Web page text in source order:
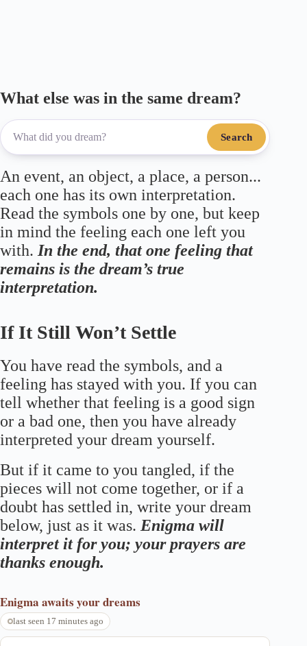
What else was in the same dream?
Search
An event, an object, a place, a person...
each one has its own interpretation.
Read the symbols one by one, but keep
in mind the feeling each one left you
with. In the end, that one feeling that
remains is the dream’s true
interpretation.
If It Still Won’t Settle
You have read the symbols, and a
feeling has stayed with you. If you can
tell whether that feeling is a good sign
or a bad one, then you have already
interpreted your dream yourself.
But if it came to you tangled, if the
pieces will not come together, or if a
doubt has settled in, write your dream
below, just as it was. Enigma will
interpret it for you; your prayers are
thanks enough.
Enigma awaits your dreams
last seen 17 minutes ago